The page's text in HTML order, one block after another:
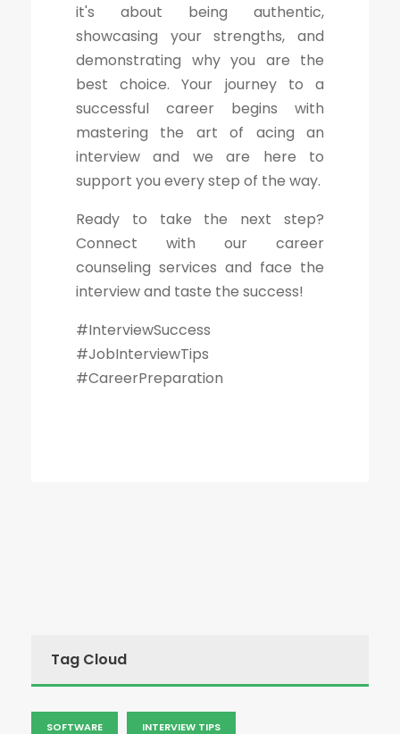
it's about being authentic,
showcasing your strengths, and
demonstrating why you are the
best choice. Your journey to a
successful career begins with
mastering the art of acing an
interview and we are here to
support you every step of the way.
Ready to take the next step?
Connect with our career
counseling services and face the
interview and taste the success!
#InterviewSuccess
#JobInterviewTips
#CareerPreparation
Tag Cloud
SOFTWARE INTERVIEW TIPS